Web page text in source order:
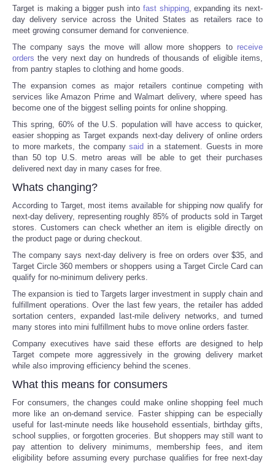
Science
Sports
Technology
Travel
USA
World
NOTICIAS
Portada de Noticias
Ciencia
Deportes
EEUU
Especiales
Internacionales
Target is making a bigger push into fast shipping, expanding its next-
day delivery service across the United States as retailers race to
meet growing consumer demand for convenience.
The company says the move will allow more shoppers to receive
ordersthe very next day on hundreds of thousands of eligible items,
from pantry staples to clothing and home goods.
The expansion comes as major retailers continue competing with
services like Amazon Prime and Walmart delivery, where speed has
become one of the biggest selling points for online shopping.
This spring, 60% of the U.S. population will have access to quicker,
easier shopping as Target expands next-day delivery of online orders
to more markets, the companysaid in a statement. Guests in more
than 50 top U.S. metro areas will be able to get their purchases
delivered next day in many cases for free.
Whats changing?
According to Target, most items available for shipping now qualify for
next-day delivery, representing roughly 85% of products sold in Target
stores. Customers can check whether an item is eligible directly on
the product page or during checkout.
The company says next-day delivery is free on orders over $35, and
Target Circle 360 members or shoppers using a Target Circle Card can
qualify for no-minimum delivery perks.
The expansion is tied to Targets larger investment in supply chain and
fulfillment operations. Over the last few years, the retailer has added
sortation centers, expanded last-mile delivery networks, and turned
many stores into mini fulfillment hubs to move online orders faster.
Company executives have said these efforts are designed to help
Target compete more aggressively in the growing delivery market
while also improving efficiency behind the scenes.
What this means for consumers
For consumers, the changes could make online shopping feel much
more like an on-demand service. Faster shipping can be especially
useful for last-minute needs like household essentials, birthday gifts,
school supplies, or forgotten groceries. But shoppers may still want to
pay attention to delivery minimums, membership fees, and item
eligibility before assuming every purchase qualifies for free next-day